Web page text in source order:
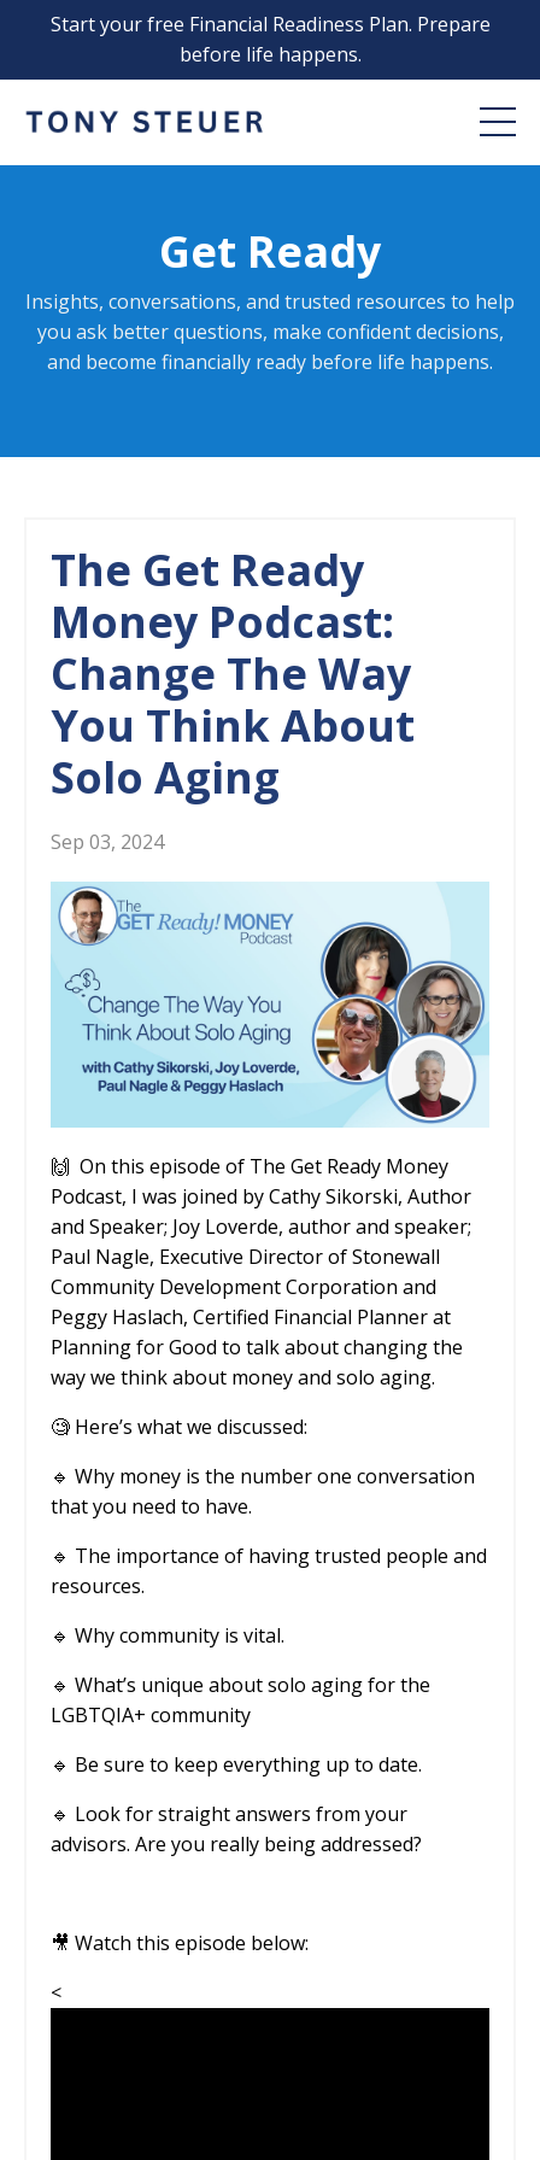
Start your free Financial Readiness Plan. Prepare
before life happens.
Get Ready
Insights, conversations, and trusted resources to help
you ask better questions, make confident decisions,
and become financially ready before life happens.
The Get Ready
Money Podcast:
Change The Way
You Think About
Solo Aging
Sep 03, 2024
🙌 On this episode of The Get Ready Money
Podcast, I was joined by Cathy Sikorski, Author
and Speaker; Joy Loverde, author and speaker;
Paul Nagle, Executive Director of Stonewall
Community Development Corporation and
Peggy Haslach, Certified Financial Planner at
Planning for Good to talk about changing the
way we think about money and solo aging.
🧐 Here’s what we discussed:
🔹 Why money is the number one conversation
that you need to have.
🔹 The importance of having trusted people and
resources.
🔹 Why community is vital.
🔹 What’s unique about solo aging for the
LGBTQIA+ community
🔹 Be sure to keep everything up to date.
🔹 Look for straight answers from your
advisors. Are you really being addressed?
🎥 Watch this episode below:
<